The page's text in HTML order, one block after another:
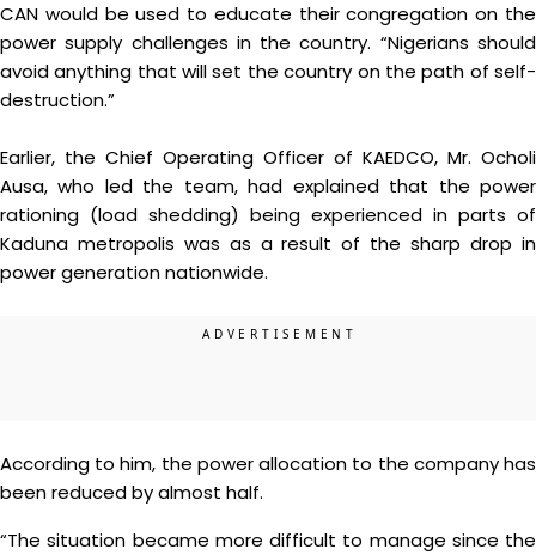
CAN would be used to educate their congregation on the
power supply challenges in the country. “Nigerians should
avoid anything that will set the country on the path of self-
destruction.”
Earlier, the Chief Operating Officer of KAEDCO, Mr. Ocholi
Ausa, who led the team, had explained that the power
rationing (load shedding) being experienced in parts of
Kaduna metropolis was as a result of the sharp drop in
power generation nationwide.
According to him, the power allocation to the company has
been reduced by almost half.
“The situation became more difficult to manage since the